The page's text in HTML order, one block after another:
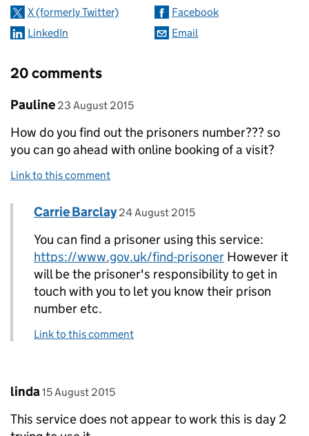
X (formerly Twitter)
Facebook
LinkedIn
Email
20 comments
Comment by
Pauline posted on
23 August 2015
How do you find out the prisoners number??? so
you can go ahead with online booking of a visit?
Link to this comment
Replies to Pauline>
Comment by
Carrie Barclay posted on
24 August 2015
You can find a prisoner using this service:
https://www.gov.uk/find-prisoner However it
will be the prisoner's responsibility to get in
touch with you to let you know their prison
number etc.
Link to this comment
Comment by
linda posted on
15 August 2015
This service does not appear to work this is day 2